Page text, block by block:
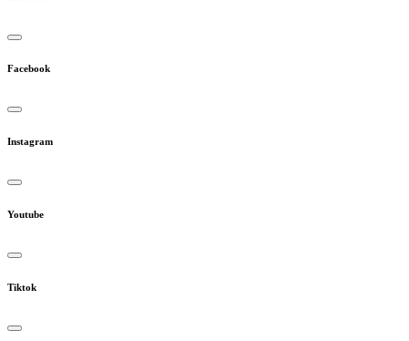
Facebook
Instagram
Youtube
Tiktok